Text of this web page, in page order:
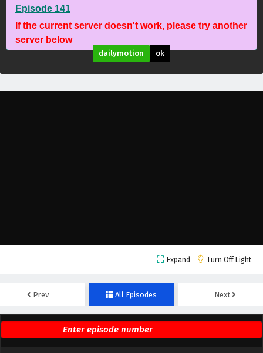
Episode 141
If the current server doesn't work, please try another
server below
dailymotion ok
Expand Turn Off Light
Prev All Episodes Next
The Peak Of True Martial Arts Episode 149
English Subtitles
Eps 149 - February 6, 2025
The Peak Of True Martial Arts Episode 144
English Subtitles
Eps 144 - February 6, 2025